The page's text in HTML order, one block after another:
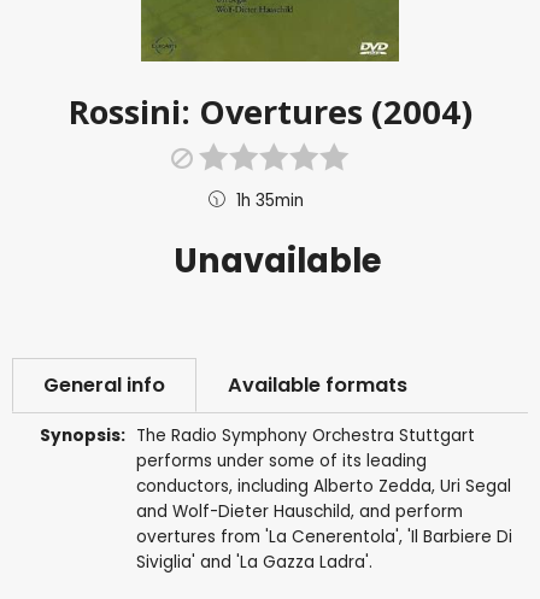
Rossini: Overtures (2004)
1h 35min
Unavailable
General info Available formats
Synopsis: The Radio Symphony Orchestra Stuttgart
performs under some of its leading
conductors, including Alberto Zedda, Uri Segal
and Wolf-Dieter Hauschild, and perform
overtures from 'La Cenerentola', 'Il Barbiere Di
Siviglia' and 'La Gazza Ladra'.